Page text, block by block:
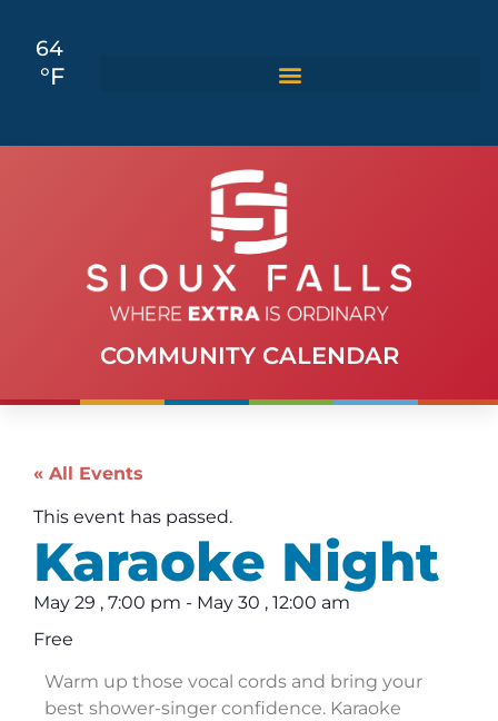
64
°F
COMMUNITY CALENDAR
« All Events
This event has passed.
Karaoke Night
May 29 , 7:00 pm - May 30 , 12:00 am
Free
Warm up those vocal cords and bring your
best shower-singer confidence. Karaoke